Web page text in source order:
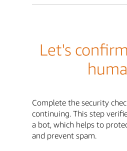
Let's
Complete the security
continuing. This step
a bot, which helps to
and prevent spam.